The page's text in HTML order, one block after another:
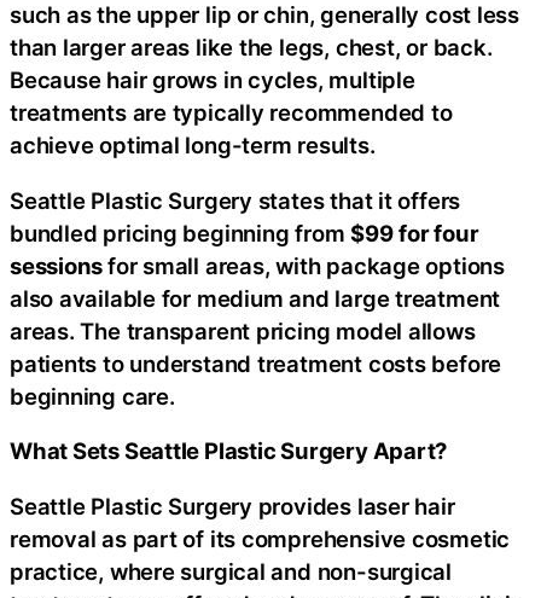
such as the upper lip or chin, generally cost less
than larger areas like the legs, chest, or back.
Because hair grows in cycles, multiple
treatments are typically recommended to
achieve optimal long-term results.
Seattle Plastic Surgery states that it offers
bundled pricing beginning from$99 for four
sessionsfor small areas, with package options
also available for medium and large treatment
areas. The transparent pricing model allows
patients to understand treatment costs before
beginning care.
What Sets Seattle Plastic Surgery Apart?
Seattle Plastic Surgery provides laser hair
removal as part of its comprehensive cosmetic
practice, where surgical and non-surgical